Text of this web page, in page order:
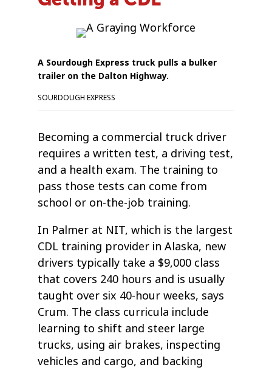
A Sourdough Express truck pulls a bulker
trailer on the Dalton Highway.
SOURDOUGH EXPRESS
Becoming a commercial truck driver
requires a written test, a driving test,
and a health exam. The training to
pass those tests can come from
school or on-the-job training.
In Palmer at NIT, which is the largest
CDL training provider in Alaska, new
drivers typically take a $9,000 class
that covers 240 hours and is usually
taught over six 40-hour weeks, says
Crum. The class curricula include
learning to shift and steer large
trucks, using air brakes, inspecting
vehicles and cargo, and backing